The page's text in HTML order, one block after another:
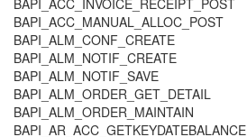
BAPI_ACC_INVOICE_RECEIPT_POST
BAPI_ACC_MANUAL_ALLOC_POST
BAPI_ALM_CONF_CREATE
BAPI_ALM_NOTIF_CREATE
BAPI_ALM_NOTIF_SAVE
BAPI_ALM_ORDER_GET_DETAIL
BAPI_ALM_ORDER_MAINTAIN
BAPI_AR_ACC_GETKEYDATEBALANCE